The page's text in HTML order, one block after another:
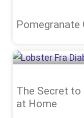
Pomegranate
The Secret to
at Home